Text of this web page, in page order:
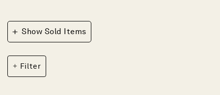
+ Show Sold Items
Filter